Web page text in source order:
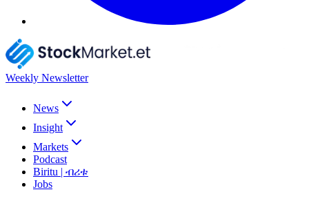
Weekly Newsletter
News
Insight
Markets
Podcast
Biritu | ብሪቱ
Jobs